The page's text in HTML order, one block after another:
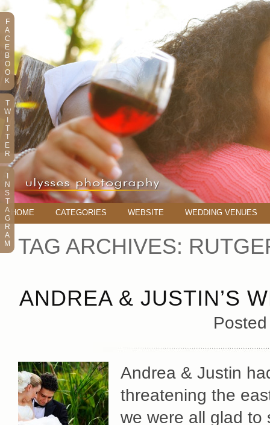
HOME CATEGORIES WEBSITE WEDDING VENUES
TAG ARCHIVES:
ANDREA & JUSTIN’S
Andrea & Justin
threatening the
we were all glad to
F
A
C
E
B
O
O
K
T
W
T
T
E
R
N
S
T
A
G
R
A
M